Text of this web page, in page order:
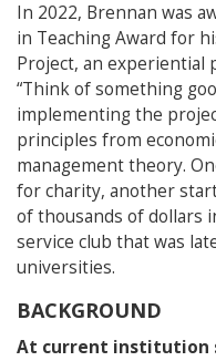
In 2022, Brennan was
in Teaching Award for
Project, an experiential
“Think of something
implementing the
principles from
management theory.
for charity, another
of thousands of dollars
service club that was
universities.
BACKGROUND
At current institution